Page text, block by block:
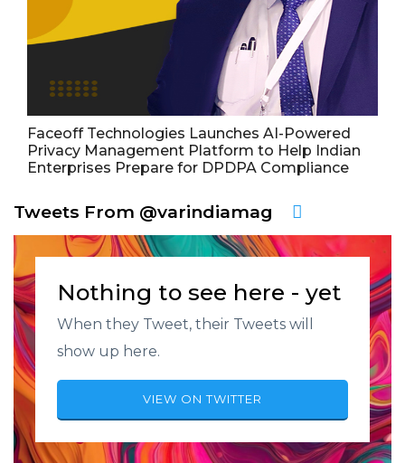
Faceoff Technologies Launches AI-Powered
Privacy Management Platform to Help Indian
Enterprises Prepare for DPDPA Compliance
Tweets From @varindiamag
Nothing to see here - yet
When they Tweet, their Tweets will
show up here.
VIEW ON TWITTER